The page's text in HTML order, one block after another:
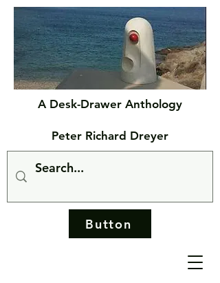
A Desk-Drawer Anthology
Peter Richard Dreyer
Button